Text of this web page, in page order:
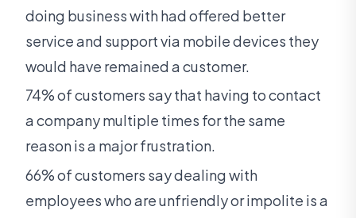
doing business with had offered better
service and support via mobile devices they
would have remained a customer.
74% of customers say that having to contact
a company multiple times for the same
reason is a major frustration.
66% of customers say dealing with
employees who are unfriendly or impolite is a